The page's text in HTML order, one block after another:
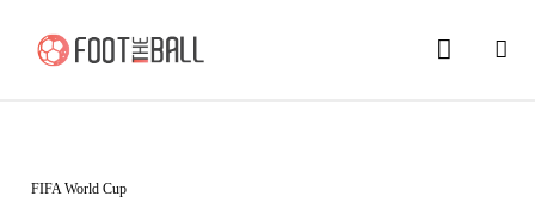
FIFA World Cup